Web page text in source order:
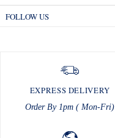
FOLLOW US
EXPRESS DELIVERY
Order By 1pm ( Mon-Fri)